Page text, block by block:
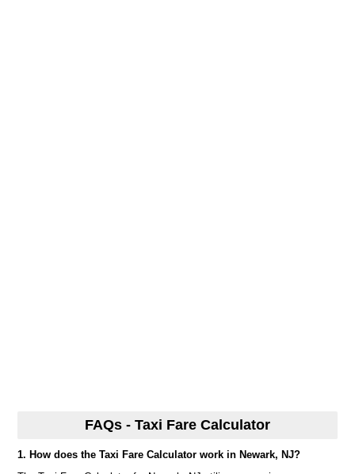
FAQs - Taxi Fare Calculator
1. How does the Taxi Fare Calculator work in Newark, NJ?